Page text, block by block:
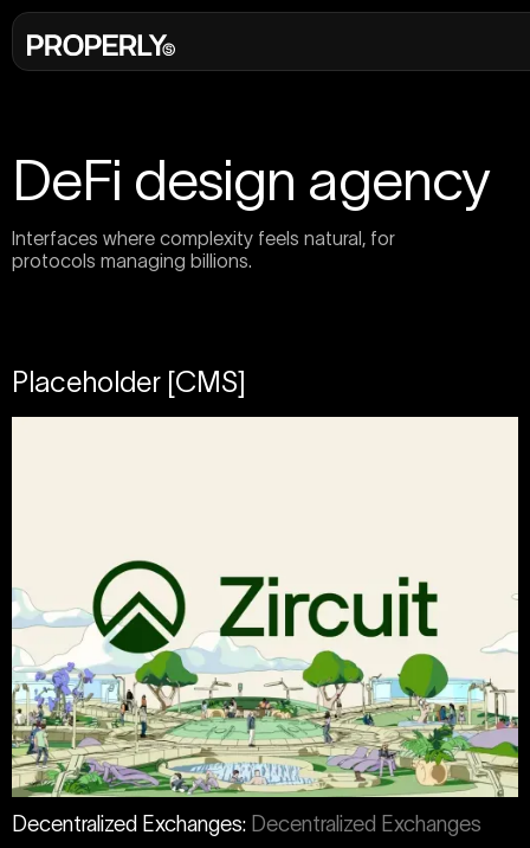
DeFi design agency
Interfaces where complexity feels natural, for
protocols managing billions.
Placeholder [CMS]
Decentralized Exchanges: Decentralized Exchanges